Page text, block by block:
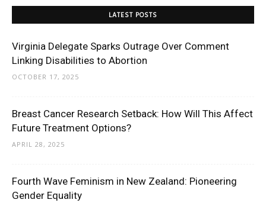
LATEST POSTS
Virginia Delegate Sparks Outrage Over Comment
Linking Disabilities to Abortion
OCTOBER 17, 2025
Breast Cancer Research Setback: How Will This Affect
Future Treatment Options?
APRIL 28, 2025
Fourth Wave Feminism in New Zealand: Pioneering
Gender Equality